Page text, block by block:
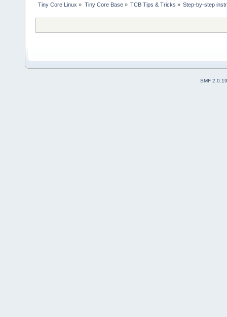
Tiny Core Linux » Tiny Core Base» TCB Tips & Tricks » Step-by-step
SMF 2.0.19